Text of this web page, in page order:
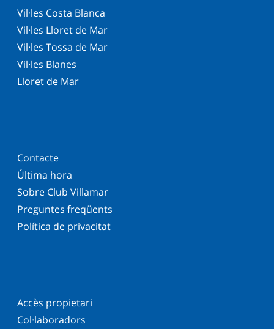
Vil·les Costa Blanca
Vil·les Lloret de Mar
Vil·les Tossa de Mar
Vil·les Blanes
Lloret de Mar
Contacte
Última hora
Sobre Club Villamar
Preguntes freqüents
Política de privacitat
Accès propietari
Col·laboradors